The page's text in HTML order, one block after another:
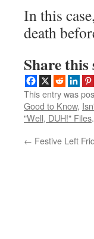
In this
death
Share
This entry was
Good to Know,
"Well, DUH!" Files
← Festive Left